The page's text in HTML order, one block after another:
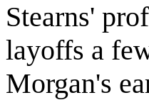
Stearns'
layoffs a
Morgan's